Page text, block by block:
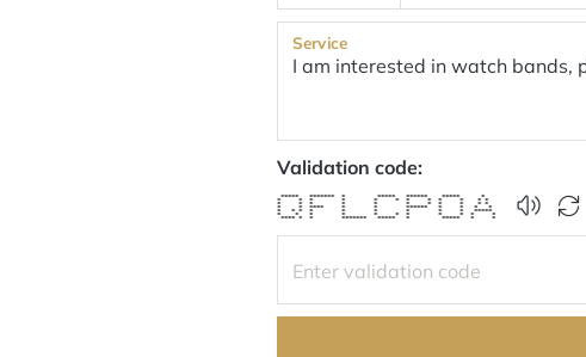
Service
Validation code:
***** ******* * ***** ****** ***** *
* * * * * * * * * * * *
* * * * * * * * * * *
* * **** * * ****** * * * *
* * * * * * * * * *****
* * * * * * * * * * *
**** * * ******* ***** * ***** * *